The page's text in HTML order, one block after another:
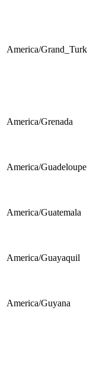
America/Grand_Turk
America/Grenada
America/Guadeloupe
America/Guatemala
America/Guayaquil
America/Guyana